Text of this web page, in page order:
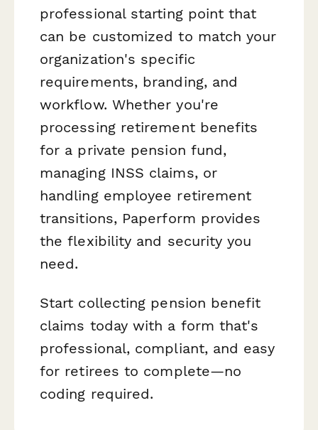
professional starting point that
can be customized to match your
organization's specific
requirements, branding, and
workflow. Whether you're
processing retirement benefits
for a private pension fund,
managing INSS claims, or
handling employee retirement
transitions, Paperform provides
the flexibility and security you
need.
Start collecting pension benefit
claims today with a form that's
professional, compliant, and easy
for retirees to complete—no
coding required.